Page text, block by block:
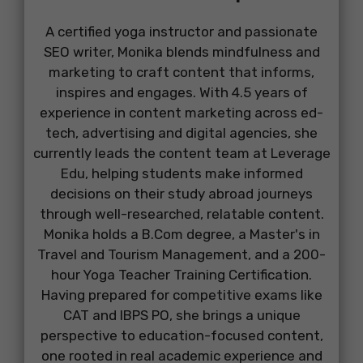
A certified yoga instructor and passionate
SEO writer, Monika blends mindfulness and
marketing to craft content that informs,
inspires and engages. With 4.5 years of
experience in content marketing across ed-
tech, advertising and digital agencies, she
currently leads the content team at Leverage
Edu, helping students make informed
decisions on their study abroad journeys
through well-researched, relatable content.
Monika holds a B.Com degree, a Master's in
Travel and Tourism Management, and a 200-
hour Yoga Teacher Training Certification.
Having prepared for competitive exams like
CAT and IBPS PO, she brings a unique
perspective to education-focused content,
one rooted in real academic experience and